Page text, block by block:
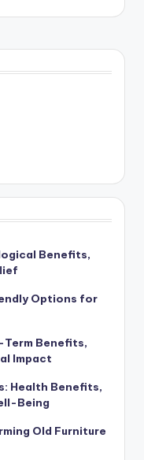
Benefits,
Options for
Benefits,
Impact
Health Benefits,
Being
Old Furniture